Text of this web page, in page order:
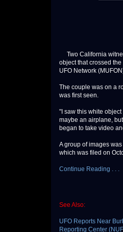
Two California
object that crossed
UFO Network
The couple was on a
was first seen.
"I saw this white
maybe an airplane,
began to take video
A group of images
which was filed on
Continue Reading . . .
See Also:
UFO Reports Near
Reporting Center